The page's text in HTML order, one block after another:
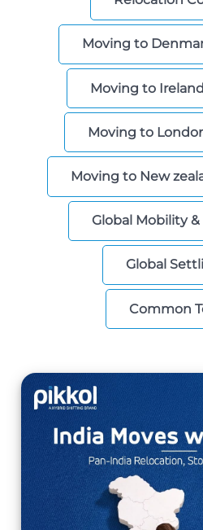
Moving to
Moving to
Moving to
Moving to New
Global Mobility
Global
Common